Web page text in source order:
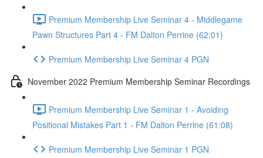
Premium Membership Live Seminar 4 - Middlegame
Pawn Structures Part 4 - FM Dalton Perrine (62:01)
Premium Membership Live Seminar 4 PGN
November 2022 Premium Membership Seminar Recordings
Premium Membership Live Seminar 1 - Avoiding
Positional Mistakes Part 1 - FM Dalton Perrine (61:08)
Premium Membership Live Seminar 1 PGN